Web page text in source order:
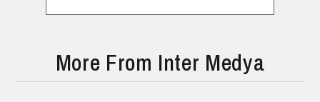
More From Inter Medya